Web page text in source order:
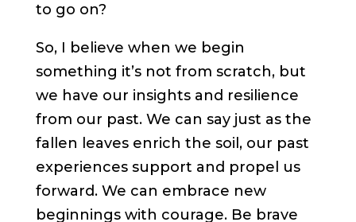
to go on?
So, I believe when we begin
something it’s not from scratch, but
we have our insights and resilience
from our past. We can say just as the
fallen leaves enrich the soil, our past
experiences support and propel us
forward. We can embrace new
beginnings with courage. Be brave